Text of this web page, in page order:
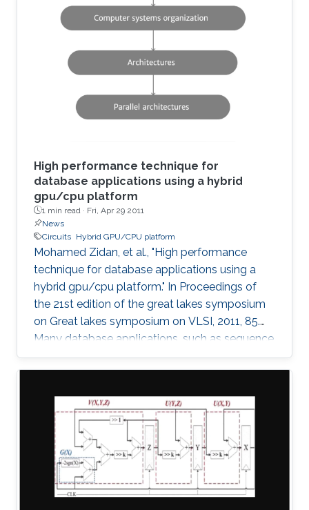
quadrature-amplitude modulation (QAM)
scheme. A novel sort-free approach to path
a high-throughput VLSI architecture with lower
power and area consumption compared to
state-of-the-art published
High performance technique for
database applications using a hybrid
gpu/cpu platform
1 min read · Fri, Apr 29 2011
News
Circuits Hybrid GPU/CPU platform
Mohamed Zidan, et al., "High performance
technique for database applications using a
hybrid gpu/cpu platform." In Proceedings of
the 21st edition of the great lakes symposium
on Great lakes symposium on VLSI, 2011, 85.
Many database applications, such as sequence
comparing, sequence searching, and sequence
matching, etc, process large database
technique to improve the performance of
database applications by using a Hybrid
GPU/CPU platform. In particular, our technique
solves the problem of the low efficiency
resulting from running short-length